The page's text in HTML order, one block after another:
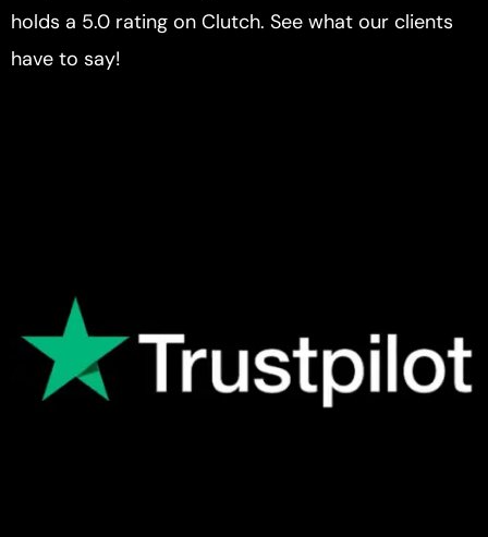
holds a 5.0 rating on Clutch. See what our clients
have to say!